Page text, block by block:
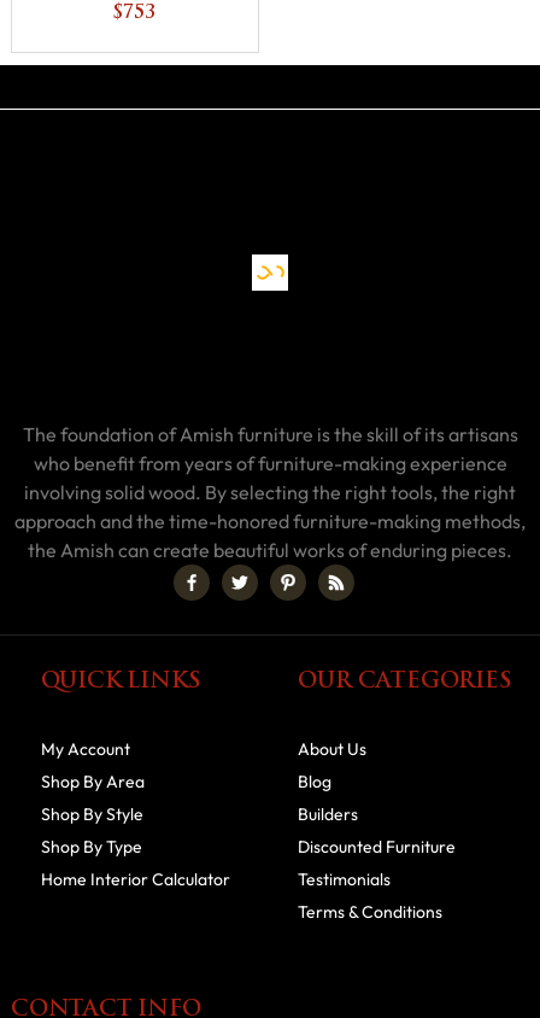
$753
The foundation of Amish furniture is the skill of its artisans
who benefit from years of furniture-making experience
involving solid wood. By selecting the right tools, the right
approach and the time-honored furniture-making methods,
the Amish can create beautiful works of enduring pieces.
QUICK LINKS
My Account
Shop By Area
Shop By Style
Shop By Type
Home Interior Calculator
OUR CATEGORIES
About Us
Blog
Builders
Discounted Furniture
Testimonials
Terms & Conditions
CONTACT INFO